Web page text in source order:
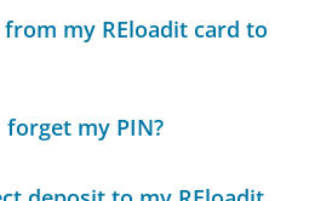
my REloadit card to
my PIN?